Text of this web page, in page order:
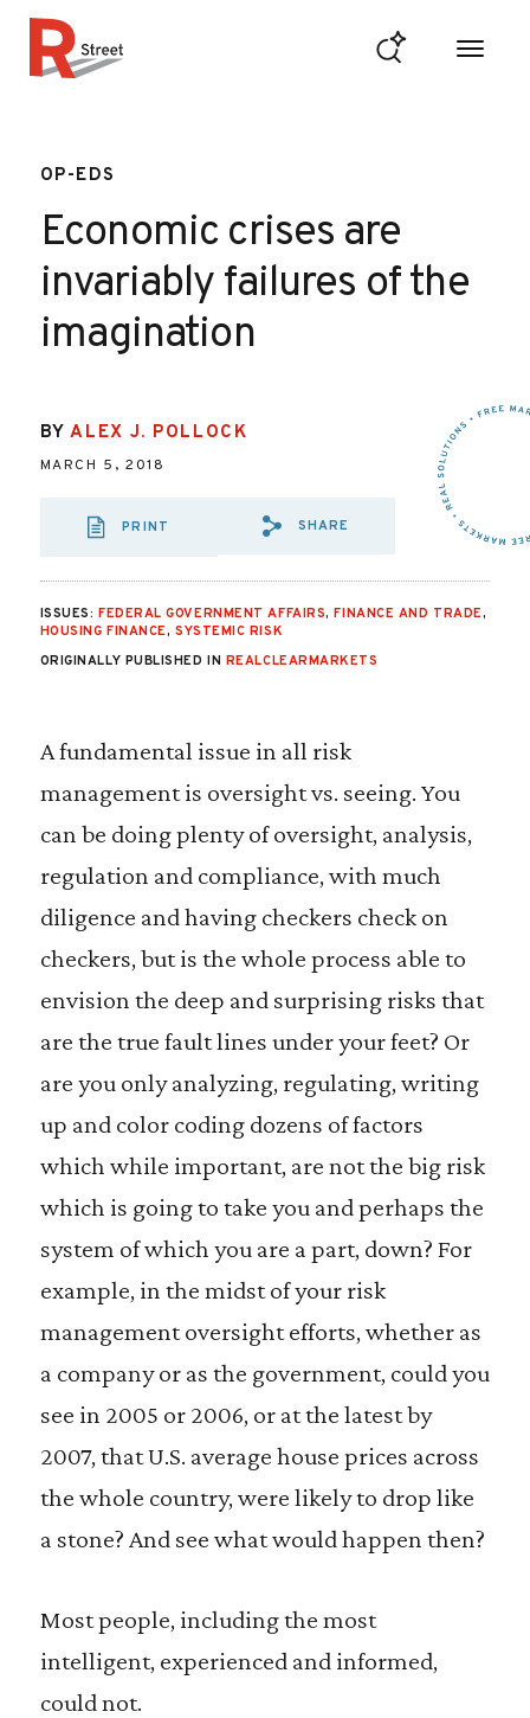
OP-EDS
Economic crises are
invariably failures of the
imagination
BYALEX J. POLLOCK
MARCH 5, 2018
PRINT
SHARE VIA EMAIL:
SHARE VIA
SHARE VIA
SHARE
ISSUES: FEDERAL GOVERNMENT AFFAIRS,FINANCE AND TRADE,
HOUSING FINANCE, SYSTEMIC RISK
ORIGINALLY PUBLISHED IN REALCLEARMARKETS
A fundamental issue in all risk
management is oversight vs. seeing. You
can be doing plenty of oversight, analysis,
regulation and compliance, with much
diligence and having checkers check on
checkers, but is the whole process able to
envision the deep and surprising risks that
are the true fault lines under your feet? Or
are you only analyzing, regulating, writing
up and color coding dozens of factors
which while important, are not the big risk
which is going to take you and perhaps the
system of which you are a part, down? For
example, in the midst of your risk
management oversight efforts, whether as
a company or as the government, could you
see in 2005 or 2006, or at the latest by
2007, that U.S. average house prices across
the whole country, were likely to drop like
a stone? And see what would happen then?
Most people, including the most
intelligent, experienced and informed,
could not.